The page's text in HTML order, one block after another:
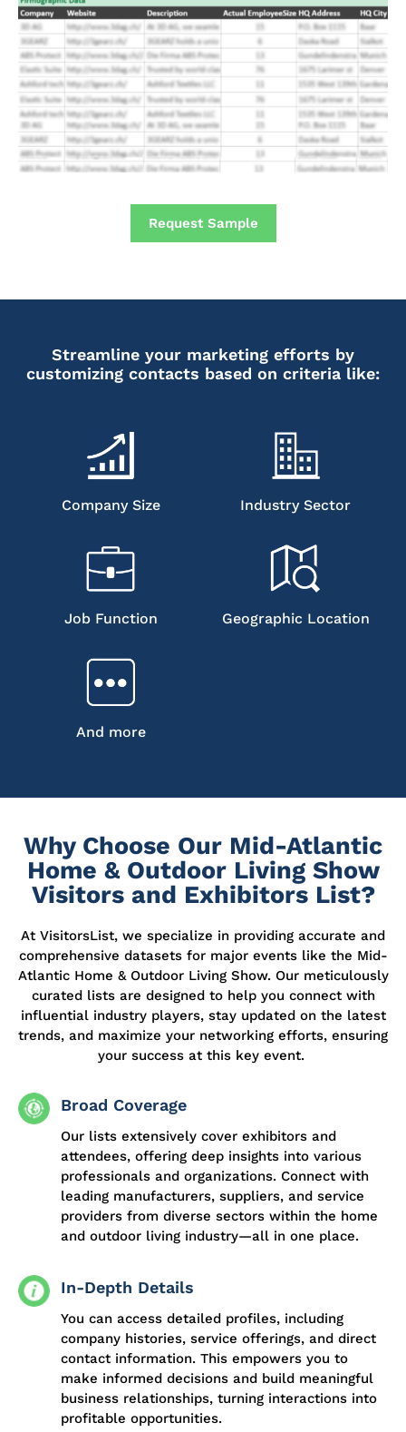
Request Sample
Streamline your marketing efforts by
customizing contacts based on criteria like:
Company Size Industry Sector
Job Function Geographic Location
And more
Why Choose Our Mid-Atlantic
Home & Outdoor Living Show
Visitors and Exhibitors List?
At VisitorsList, we specialize in providing accurate and
comprehensive datasets for major events like the Mid-
Atlantic Home & Outdoor Living Show. Our meticulously
curated lists are designed to help you connect with
influential industry players, stay updated on the latest
trends, and maximize your networking efforts, ensuring
your success at this key event.
Broad Coverage
Our lists extensively cover exhibitors and
attendees, offering deep insights into various
professionals and organizations. Connect with
leading manufacturers, suppliers, and service
providers from diverse sectors within the home
and outdoor living industry—all in one place.
In-Depth Details
You can access detailed profiles, including
company histories, service offerings, and direct
contact information. This empowers you to
make informed decisions and build meaningful
business relationships, turning interactions into
profitable opportunities.